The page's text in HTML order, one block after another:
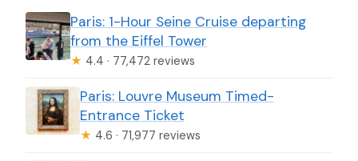
Paris: 1-Hour Seine Cruise departing
from the Eiffel Tower
★ 4.4 · 77,472 reviews
Paris: Louvre Museum Timed-
Entrance Ticket
★ 4.6 · 71,977 reviews